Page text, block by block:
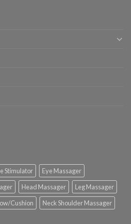
Stimulator
Eye Massager
Head Massager
Leg Massager
Cushion Neck Shoulder Massager